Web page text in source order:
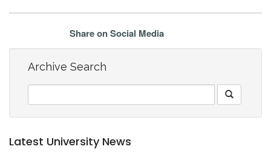
Share on Social Media
Archive Search
Latest University News